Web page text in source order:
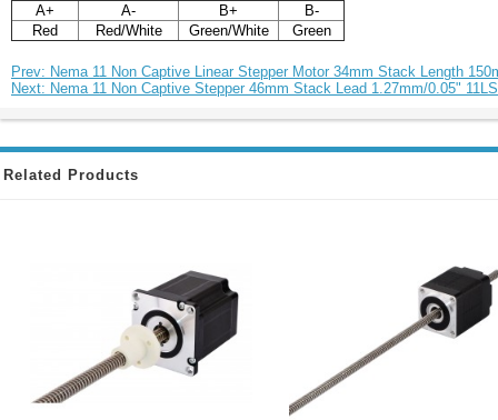
A+ A- B+
B-
Red
Red/White Green/White Green
Prev: Nema 11 Non Captive Linear Stepper Motor 34mm Stack Length
Next: Nema 11 Non Captive Stepper 46mm Stack Lead 1.27mm/0.05"
Related Products